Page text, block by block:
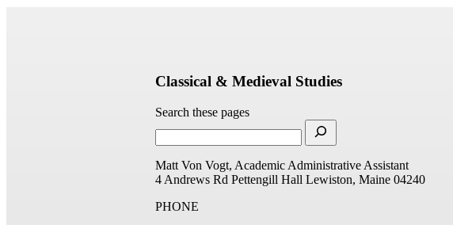
Classical & Medieval Studies
Search these pages
Matt Von Vogt, Academic Administrative Assistant
4 Andrews Rd Pettengill Hall Lewiston, Maine 04240
PHONE